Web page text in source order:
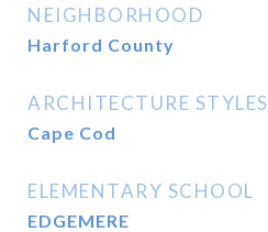
NEIGHBORHOOD
Harford County
ARCHITECTURE STYLES
Cape Cod
ELEMENTARY SCHOOL
EDGEMERE